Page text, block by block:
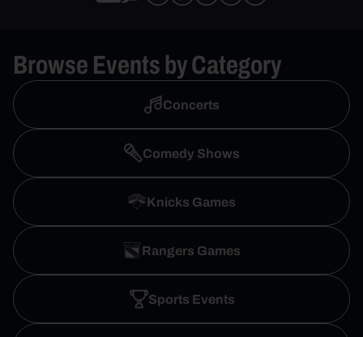
Browse Events by Category
Concerts
Comedy Shows
Knicks Games
Rangers Games
Sports Events